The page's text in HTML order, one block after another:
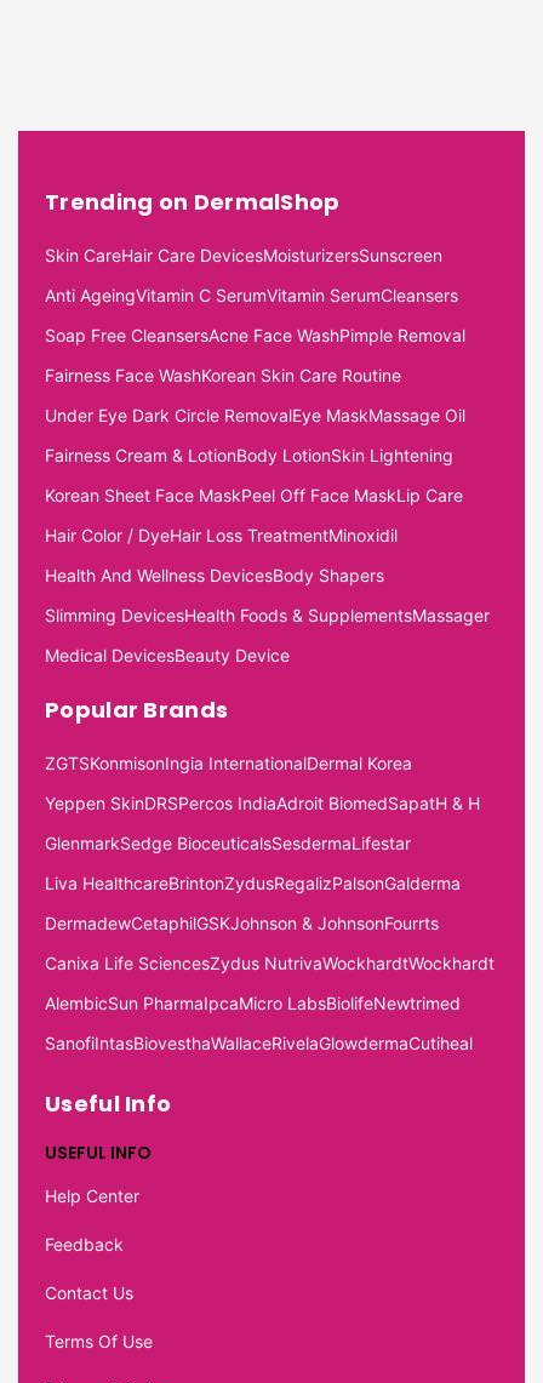
Trending on DermalShop
Skin CareHair Care DevicesMoisturizersSunscreen
Anti AgeingVitamin C SerumVitamin SerumCleansers
Soap Free CleansersAcne Face WashPimple Removal
Fairness Face WashKorean Skin Care Routine
Under Eye Dark Circle RemovalEye MaskMassage Oil
Fairness Cream & LotionBody LotionSkin Lightening
Korean Sheet Face MaskPeel Off Face MaskLip Care
Hair Color / DyeHair Loss TreatmentMinoxidil
Health And Wellness DevicesBody Shapers
Slimming DevicesHealth Foods & SupplementsMassager
Medical DevicesBeauty Device
Popular Brands
ZGTSKonmisonIngia InternationalDermal Korea
Yeppen SkinDRSPercos IndiaAdroit BiomedSapatH & H
GlenmarkSedge BioceuticalsSesdermaLifestar
Liva HealthcareBrintonZydusRegalizPalsonGalderma
DermadewCetaphilGSKJohnson & JohnsonFourrts
Canixa Life SciencesZydus NutrivaWockhardtWockhardt
AlembicSun PharmaIpcaMicro LabsBiolifeNewtrimed
SanofiIntasBiovesthaWallaceRivelaGlowdermaCutiheal
Useful Info
USEFUL INFO
Help Center
Feedback
Contact Us
Terms Of Use